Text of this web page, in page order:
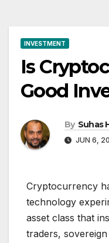
INVESTMENT
Is
Good
By Suhas
JUN 6,
Cryptocurrency
technology
asset class that
traders,